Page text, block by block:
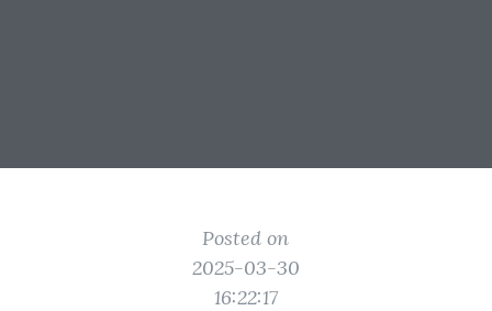
Posted on
2025-03-30
16:22:17